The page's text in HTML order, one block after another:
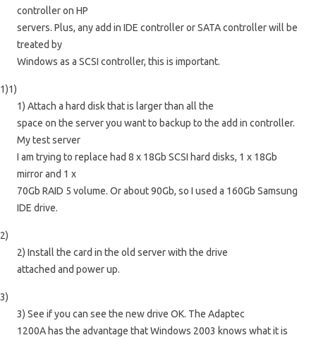
controller on HP
servers. Plus, any add in IDE controller or SATA controller will be
treated by
Windows as a SCSI controller, this is important.
1)1)
1) Attach a hard disk that is larger than all the
space on the server you want to backup to the add in controller.
My test server
I am trying to replace had 8 x 18Gb SCSI hard disks, 1 x 18Gb
mirror and 1 x
70Gb RAID 5 volume. Or about 90Gb, so I used a 160Gb Samsung
IDE drive.
2)
2) Install the card in the old server with the drive
attached and power up.
3)
3) See if you can see the new drive OK. The Adaptec
1200A has the advantage that Windows 2003 knows what it is